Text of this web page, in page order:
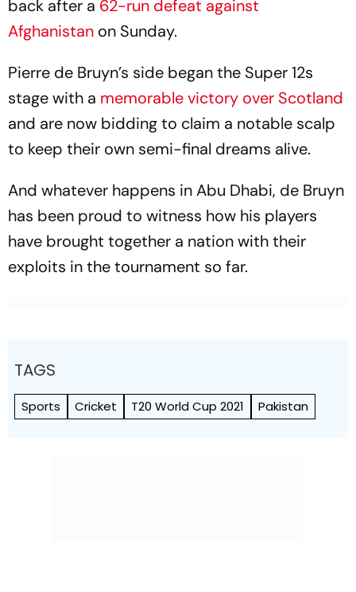
back after a 62-run defeat against
Afghanistan on Sunday.
Pierre de Bruyn’s side began the Super 12s
stage with a memorable victory over Scotland
and are now bidding to claim a notable scalp
to keep their own semi-final dreams alive.
And whatever happens in Abu Dhabi, de Bruyn
has been proud to witness how his players
have brought together a nation with their
exploits in the tournament so far.
TAGS
Sports Cricket T20 World Cup 2021 Pakistan